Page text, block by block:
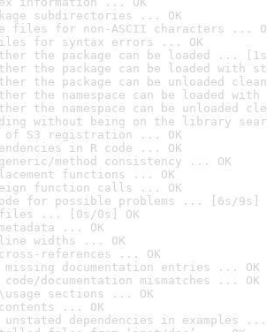
subdirectories ... OK
files for non-ASCII characters ...
for syntax errors ... OK
the package can be loaded ...
the package can be loaded with
the package can be unloaded
the namespace can be loaded
the namespace can be unloaded
without being on the library
of S3 registration ... OK
in R code ... OK
method consistency ... OK
functions ... OK
function calls ... OK
for possible problems ... [6s/9s]
files ... [0s/0s] OK
... OK
line widths ... OK
references ... OK
documentation entries ... OK
documentation mismatches ... OK
sections ... OK
... OK
dependencies in examples ...